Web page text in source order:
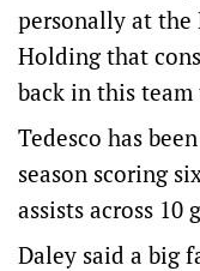
personally at the
Holding that
back in this team
Tedesco has
season scoring
assists across 10
Daley said a big